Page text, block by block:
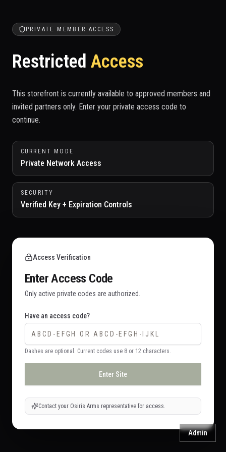
PRIVATE MEMBER ACCESS
Restricted Access
This storefront is currently available to approved members and
invited partners only. Enter your private access code to
continue.
CURRENT MODE
Private Network Access
SECURITY
Verified Key + Expiration Controls
Access Verification
Enter Access Code
Only active private codes are authorized.
Have an access code?
Dashes are optional. Current codes use 8 or 12 characters.
Enter Site
Contact your Osiris Arms representative for access.
Admin